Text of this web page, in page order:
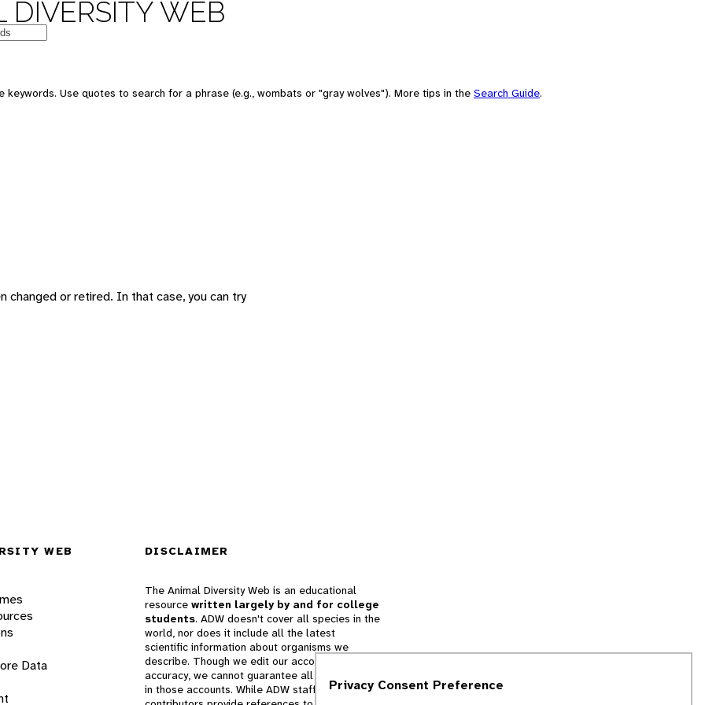
DIVERSITY WEB
keywords. Use quotes to search for a phrase (e.g., wombats or "gray wolves"). More tips in the Search Guide.
changed or retired. In that case, you can try
WEB
Data
DISCLAIMER
The Animal Diversity Web is an educational
resource written largely by and for college
students. ADW doesn't cover all species in the
world, nor does it include all the latest
scientific information about organisms we
describe. Though we edit our accounts for
accuracy, we cannot guarantee all information
in those accounts. While ADW staff andPrivacy Consent Preference